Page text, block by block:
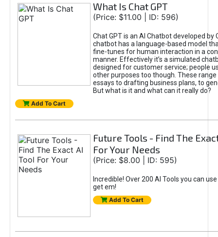
What Is Chat GPT
(Price: $11.00 | ID: 596)
Chat GPT is an AI Chatbot developed by
chatbot has a language-based model
fine-tunes for human interaction in a
manner. Effectively it’s a simulated
designed for customer service; people
other purposes too though. These
essays to drafting business plans, to
But what is it and what can it really do?
Add To Cart
Future Tools - Find The
For Your Needs
(Price: $8.00 | ID: 595)
Incredible! Over 200 AI Tools you can
get em!
Add To Cart